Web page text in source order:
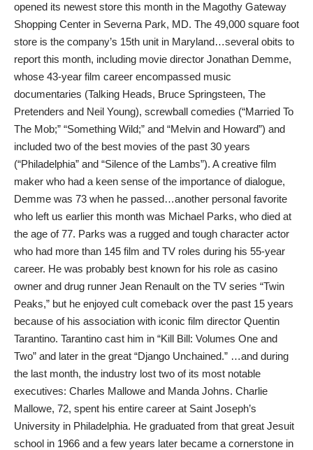
opened its newest store this month in the Magothy Gateway
Shopping Center in Severna Park, MD. The 49,000 square foot
store is the company’s 15th unit in Maryland…several obits to
report this month, including movie director Jonathan Demme,
whose 43-year film career encompassed music
documentaries (Talking Heads, Bruce Springsteen, The
Pretenders and Neil Young), screwball comedies (“Married To
The Mob;” “Something Wild;” and “Melvin and Howard”) and
included two of the best movies of the past 30 years
(“Philadelphia” and “Silence of the Lambs”). A creative film
maker who had a keen sense of the importance of dialogue,
Demme was 73 when he passed…another personal favorite
who left us earlier this month was Michael Parks, who died at
the age of 77. Parks was a rugged and tough character actor
who had more than 145 film and TV roles during his 55-year
career. He was probably best known for his role as casino
owner and drug runner Jean Renault on the TV series “Twin
Peaks,” but he enjoyed cult comeback over the past 15 years
because of his association with iconic film director Quentin
Tarantino. Tarantino cast him in “Kill Bill: Volumes One and
Two” and later in the great “Django Unchained.” …and during
the last month, the industry lost two of its most notable
executives: Charles Mallowe and Manda Johns. Charlie
Mallowe, 72, spent his entire career at Saint Joseph’s
University in Philadelphia. He graduated from that great Jesuit
school in 1966 and a few years later became a cornerstone in